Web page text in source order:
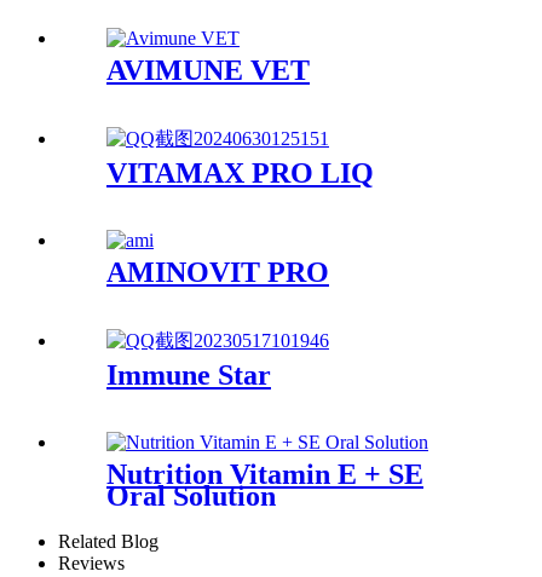
AVIMUNE VET
VITAMAX PRO LIQ
AMINOVIT PRO
Immune Star
Nutrition Vitamin E + SE
Oral Solution
Related Blog
Reviews